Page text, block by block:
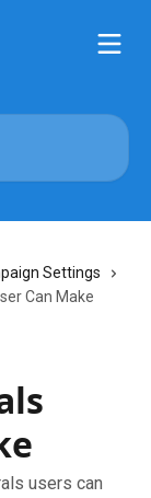
Settings
Can Make
users can